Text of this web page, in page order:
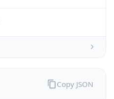
Copy JSON